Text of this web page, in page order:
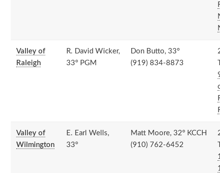
Valley of
Raleigh
R. David Wicker,
33° PGM
Don Butto, 33°
(919) 834-8873
Valley of
Wilmington
E. Earl Wells,
33°
Matt Moore, 32° KCCH
(910) 762-6452